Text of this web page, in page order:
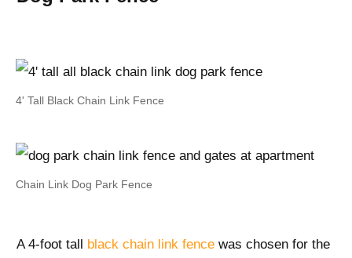
4' Tall Black Chain Link Fence
Chain Link Dog Park Fence
A 4-foot tall black chain link fence was chosen for the